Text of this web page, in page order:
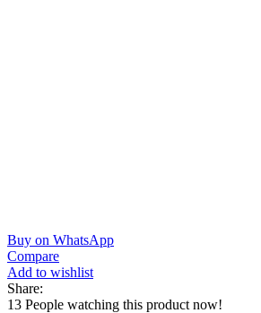
Buy on WhatsApp
Compare
Add to wishlist
Share:
13 People watching this product now!